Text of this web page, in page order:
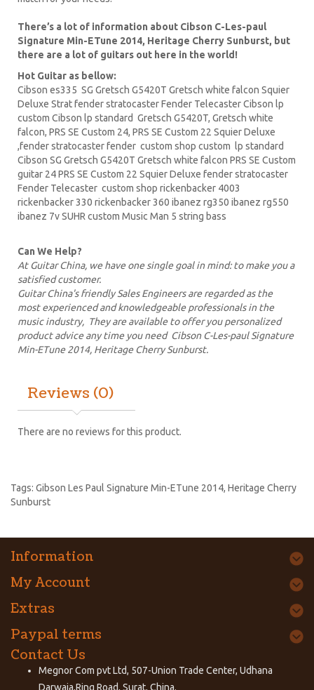
There’s a lot of information about Cibson C-Les-paul
Signature Min-ETune 2014, Heritage Cherry Sunburst, but
there are a lot of guitars out here in the world!
Hot Guitar as bellow:
Cibson es335 SG Gretsch G5420T Gretsch white falcon Squier
Deluxe Strat fender stratocaster Fender TelecasterCibson lp
custom Cibson lp standard Gretsch G5420T, Gretsch white
falcon, PRS SE Custom 24, PRS SE Custom 22 Squier Deluxe
,fender stratocaster fender custom shop custom lp standard
Cibson SG Gretsch G5420T Gretsch white falcon PRS SE Custom
guitar 24 PRS SE Custom 22 Squier Deluxe fender stratocaster
Fender Telecaster custom shop rickenbacker 4003
rickenbacker 330 rickenbacker 360 ibanez rg350 ibanez rg550
ibanez 7v SUHR custom Music Man 5 string bass
Can We Help?
At Guitar China, we have one single goal in mind: to make you a
satisfied customer.
Guitar China's friendly Sales Engineers are regarded as the
most experienced and knowledgeable professionals in the
music industry, They are available to offer you personalized
product advice any time you need Cibson C-Les-paul Signature
Min-ETune 2014, Heritage Cherry Sunburst.
Reviews (0)
There are no reviews for this product.
Tags: Gibson Les Paul Signature Min-ETune 2014, Heritage Cherry
Sunburst
Information
My Account
Extras
Paypal terms
Contact Us
Megnor Com pvt Ltd, 507-Union Trade Center, Udhana
Darwaja,Ring Road, Surat, China.